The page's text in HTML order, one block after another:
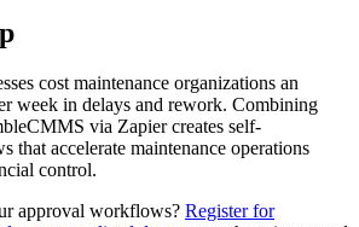
cost maintenance organizations an
week in delays and rework. Combining
via Zapier creates self-
that accelerate maintenance operations
control.
approval workflows? Register for